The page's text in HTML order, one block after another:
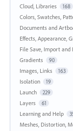
Cloud, Libraries 168
Colors, Swatches,
Documents and
Effects, Appearance,
File Save, Import and
Gradients 90
Images, Links 163
Isolation 19
Launch 229
Layers 61
Learning and Help
Meshes, Distortion,